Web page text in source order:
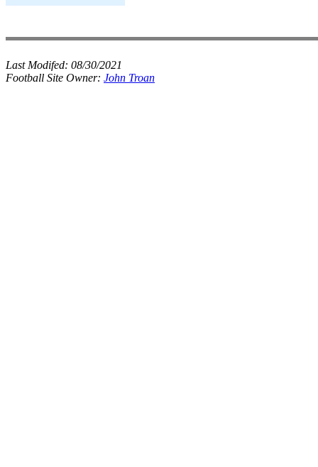
Last Modifed: 08/30/2021
Football Site Owner: John Troan